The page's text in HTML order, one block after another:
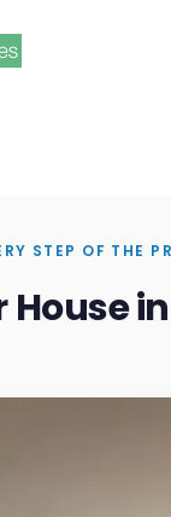
STEP OF THE
House